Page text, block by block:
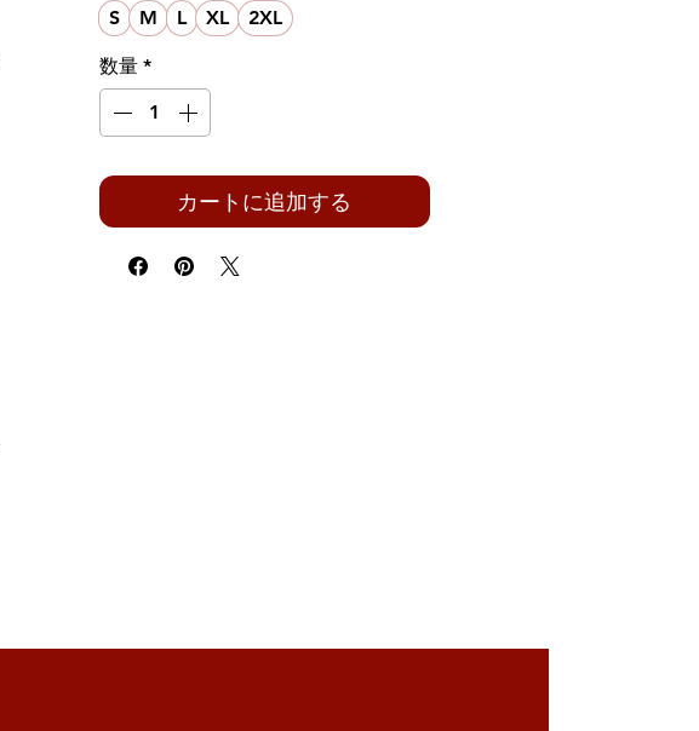
S
M L XL 2XL
数量 *
カートに追加する